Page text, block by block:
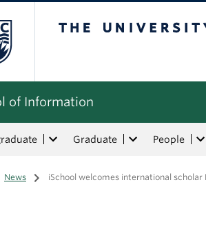
of Information
Graduate People
News / iSchool welcomes international